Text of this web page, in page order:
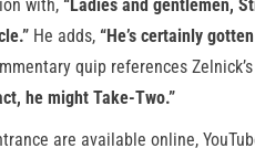
with, “Ladies and gentlemen,
He adds, “He’s certainly
quip references
he might Take-Two.”
are available online,